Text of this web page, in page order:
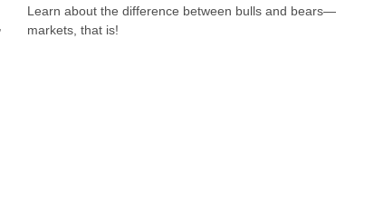
Learn about the difference between bulls and bears—
markets, that is!